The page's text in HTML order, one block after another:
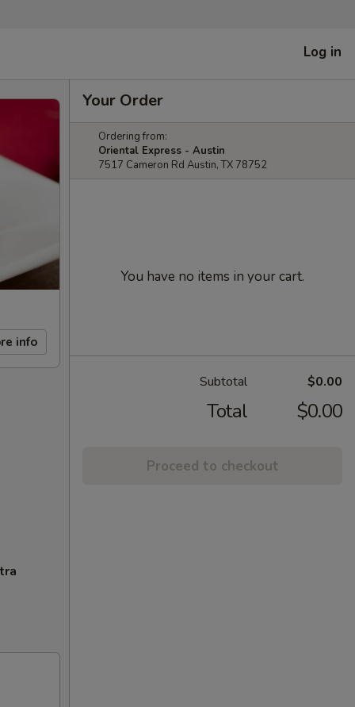
Log in
info
Your Order
Ordering from:
Oriental Express - Austin
7517 Cameron Rd Austin, TX 78752
You have no items in your cart.
Subtotal $0.00
Total $0.00
Proceed to checkout